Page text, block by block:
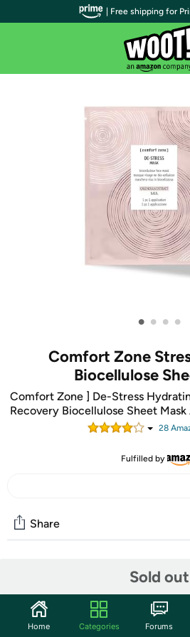
• • • •
Comfort Zone
Biocellulose
Comfort Zone ] De-Stress
Recovery Biocellulose Sheet
28
Fulfilled by
Sold out
Share
Discuss this deal (1 comment)
Features
| Free shipping for
Home Categories Forums